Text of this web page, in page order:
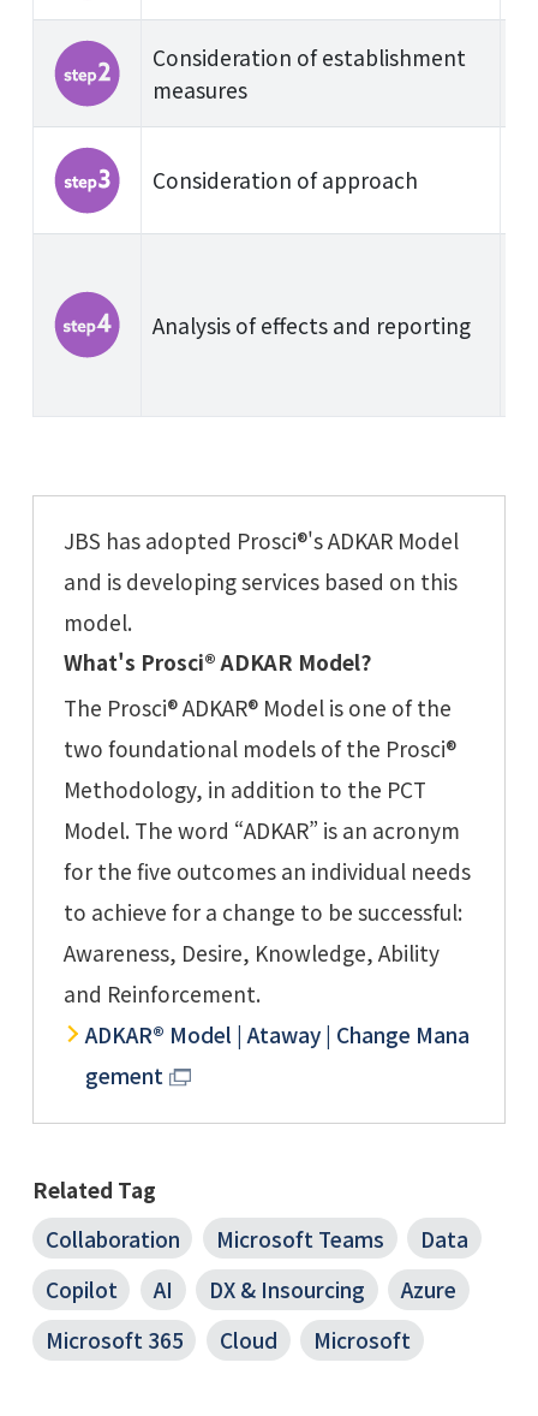
Consideration of establishment
measures
Consideration of approach
Analysis of effects and reporting
JBS has adopted Prosci®'s ADKAR Model
and is developing services based on this
model.
What's Prosci® ADKAR Model?
The Prosci® ADKAR® Model is one of the
two foundational models of the Prosci®
Methodology, in addition to the PCT
Model. The word “ADKAR” is an acronym
for the five outcomes an individual needs
to achieve for a change to be successful:
Awareness, Desire, Knowledge, Ability
and Reinforcement.
ADKAR® Model | Ataway | Change Mana
gement
Related Tag
Collaboration
Microsoft Teams
Data
Copilot
AI DX & Insourcing
Azure
Microsoft 365
Cloud Microsoft